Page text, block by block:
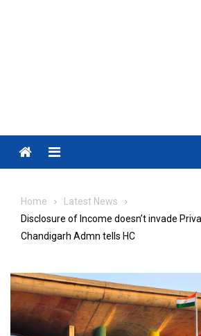
Menu
Home
Latest News
Disclosure of Income doesn’t invade
Chandigarh Admn tells HC